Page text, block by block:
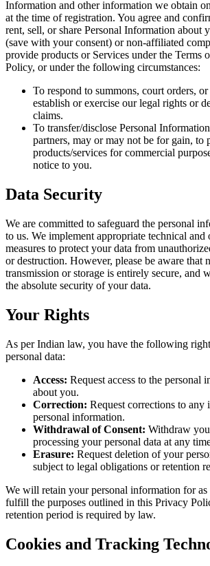
Information and other information we obtain
at the time of registration. You agree and
rent, sell, or share Personal Information about
(save with your consent) or non-affiliated
provide products or Services under the Terms
Policy, or under the following circumstances:
To respond to summons, court orders,
establish or exercise our legal rights or
claims.
To transfer/disclose Personal
partners, may or may not be for gain, to
products/services for commercial
notice to you.
Data Security
We are committed to safeguard the personal
to us. We implement appropriate technical and
measures to protect your data from
or destruction. However, please be aware that
transmission or storage is entirely secure, and
the absolute security of your data.
Your Rights
As per Indian law, you have the following
personal data:
Access: Request access to the personal
about you.
Correction: Request corrections to any
personal information.
Withdrawal of Consent: Withdraw
processing your personal data at any
Erasure: Request deletion of your
subject to legal obligations or retention
We will retain your personal information for as
fulfill the purposes outlined in this Privacy
retention period is required by law.
Cookies and Tracking